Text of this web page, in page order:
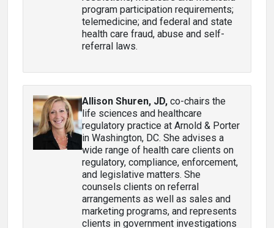
program participation requirements;
telemedicine; and federal and state
health care fraud, abuse and self-
referral laws.
Allison Shuren, JD, co-chairs the
life sciences and healthcare
regulatory practice at Arnold & Porter
in Washington, DC. She advises a
wide range of health care clients on
regulatory, compliance, enforcement,
and legislative matters. She
counsels clients on referral
arrangements as well as sales and
marketing programs, and represents
clients in government investigations